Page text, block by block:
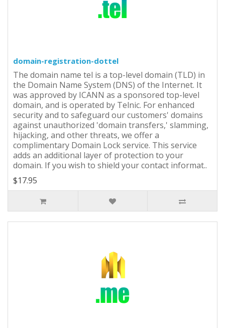
domain-registration-dottel
The domain name tel is a top-level domain (TLD) in
the Domain Name System (DNS) of the Internet. It
was approved by ICANN as a sponsored top-level
domain, and is operated by Telnic. For enhanced
security and to safeguard our customers' domains
against unauthorized 'domain transfers,' slamming,
hijacking, and other threats, we offer a
complimentary Domain Lock service. This service
adds an additional layer of protection to your
domain. If you wish to shield your contact informat..
$17.95